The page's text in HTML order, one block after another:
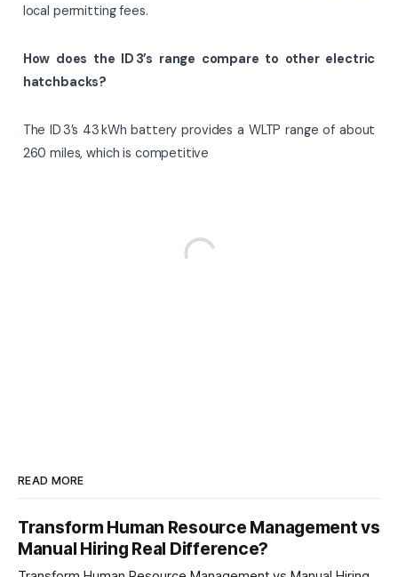
local permitting fees.
How does the ID 3’s range compare to other electric
hatchbacks?
The ID 3’s 43 kWh battery provides a WLTP range of about
260 miles, which is competitive
READ MORE
Transform Human Resource Management vs
Manual Hiring Real Difference?